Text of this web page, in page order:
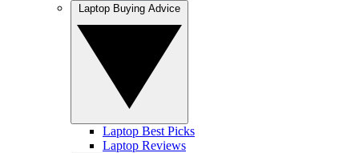
Laptop Best Picks
Laptop Reviews